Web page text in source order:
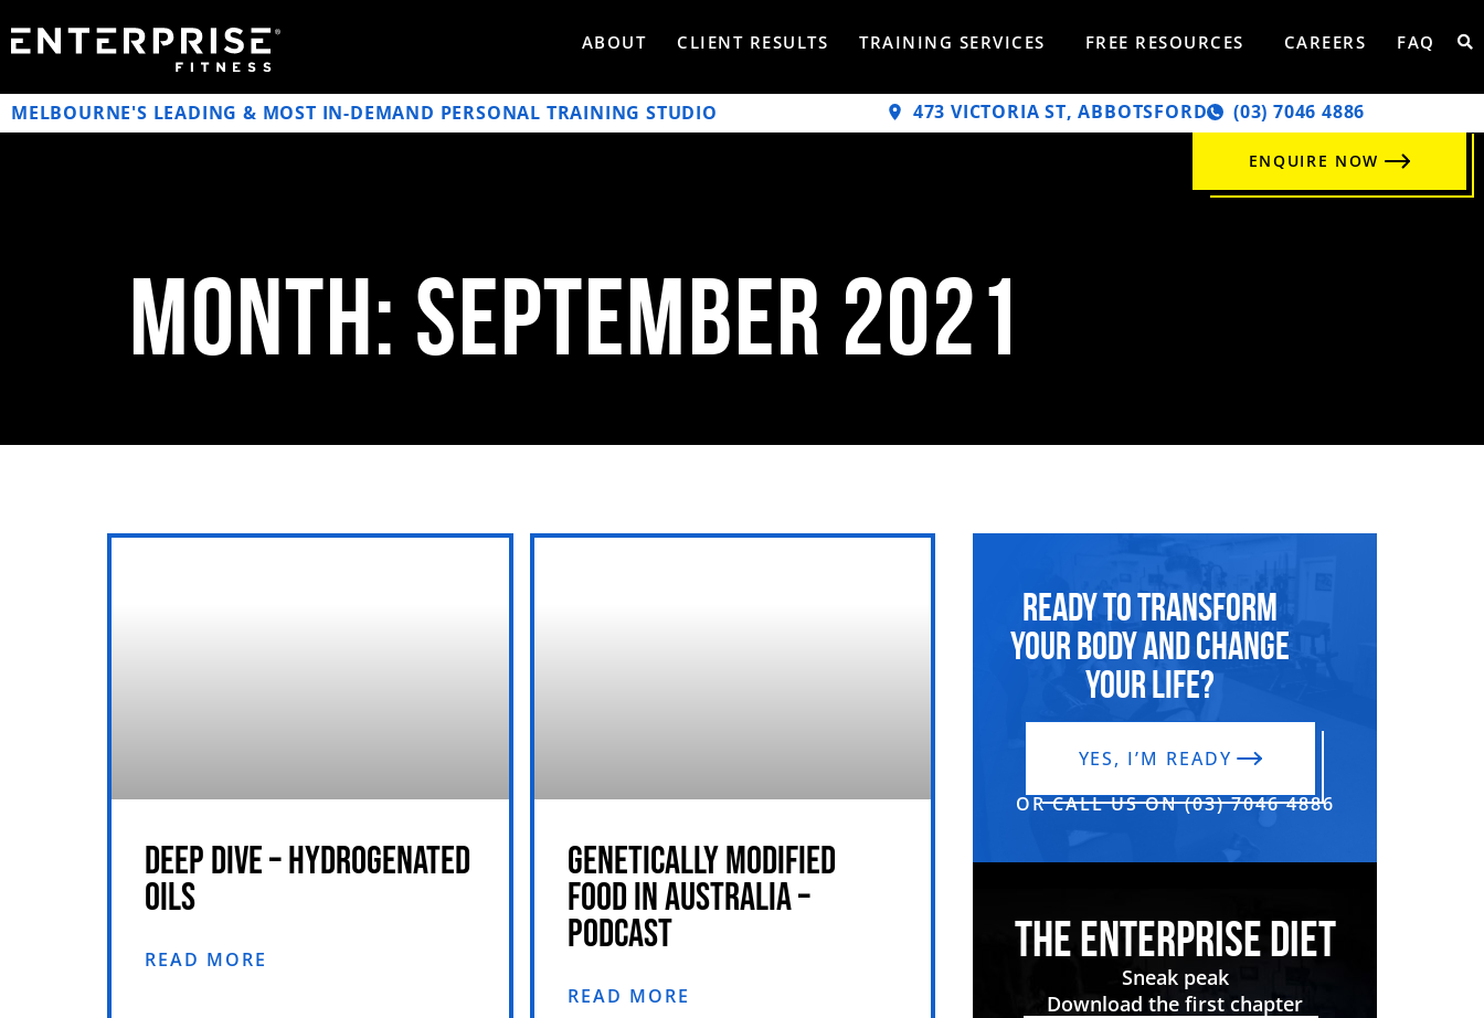
ABOUT CLIENT RESULTS TRAINING SERVICES FREE RESOURCES CAREERS FAQ
MELBOURNE'S LEADING & MOST IN-DEMAND PERSONAL TRAINING STUDIO 473 VICTORIA ST, ABBOTSFORD ‭(03) 7046 4886‬
ENQUIRE NOW
Month: September 2021
DEEP DIVE – HYDROGENATED
OILS
READ MORE
GENETICALLY MODIFIED
FOOD IN AUSTRALIA –
PODCAST
READ MORE
Ready to transform
your body and change
your life?
YES, I’M READY
OR CALL US ON (03) 7046 4886‬
THE ENTERPRISE DIET
Sneak peak
Download the first chapter